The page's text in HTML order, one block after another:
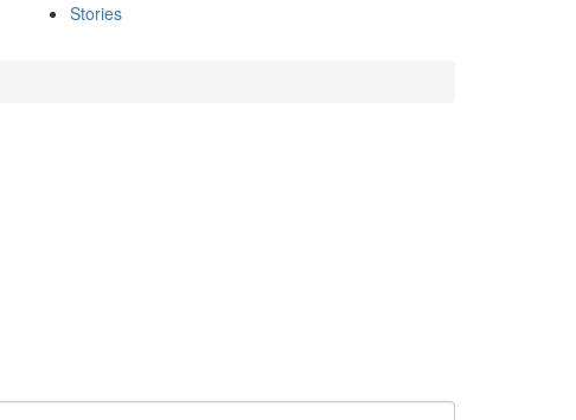
Stories